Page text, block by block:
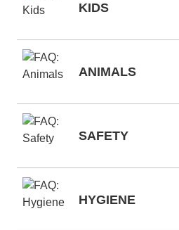
KIDS
ANIMALS
SAFETY
HYGIENE